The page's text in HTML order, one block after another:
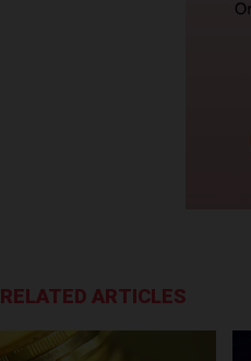
RELATED ARTICLES